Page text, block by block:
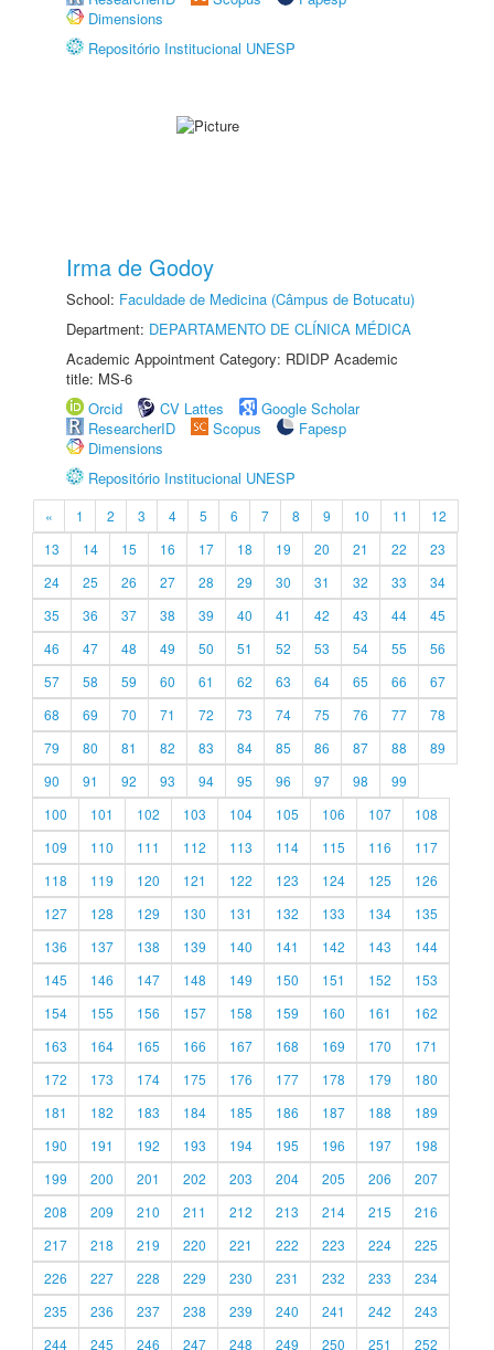
Dimensions
Repositório Institucional UNESP
Irma de Godoy
School: Faculdade de Medicina (Câmpus de Botucatu)
Department: DEPARTAMENTO DE CLÍNICA MÉDICA
Academic Appointment Category: RDIDP Academic
title: MS-6
Orcid
CV Lattes
Google Scholar
ResearcherID
Scopus
Fapesp
Dimensions
Repositório Institucional UNESP
« 1 2 3 4 5 6 7 8 9 10 11
12
13
14 15 16 17 18 19 20 21 22
23
24
25 26 27 28 29 30 31 32 33
34
35
36 37 38 39 40 41 42 43 44
45
46
47 48 49 50 51 52 53 54 55
56
57
58 59 60 61 62 63 64 65 66
67
68
69 70 71 72 73 74 75 76 77
78
79
80 81 82 83 84 85 86 87 88
89
90
91 92 93 94 95 96 97 98
99
100
101 102 103 104 105 106 107
108
109
110 111 112 113 114 115 116
117
118
119 120 121 122 123 124 125
126
127
128 129 130 131 132 133 134
135
136
137 138 139 140 141 142 143
144
145
146 147 148 149 150 151 152
153
154
155 156 157 158 159 160 161
162
163
164 165 166 167 168 169 170
171
172
173 174 175 176 177 178 179
180
181
182 183 184 185 186 187 188
189
190
191 192 193 194 195 196 197
198
199
200 201 202 203 204 205 206
207
208
209 210 211 212 213 214 215
216
217
218 219 220 221 222 223 224
225
226
227 228 229 230 231 232 233
234
235
236 237 238 239 240 241 242
243
244
245 246 247 248 249 250 251 252